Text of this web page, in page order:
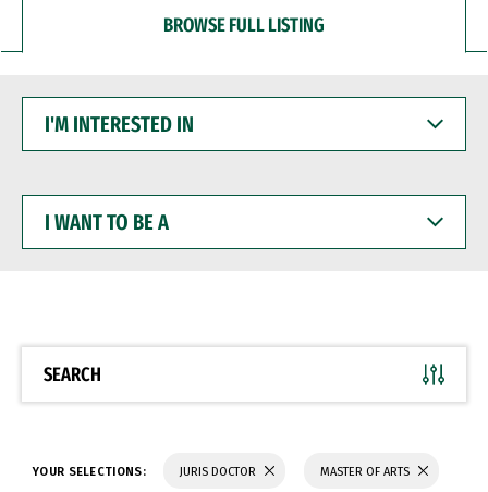
BROWSE FULL LISTING
INTERESTED
WANT
BE
SEARCH
YOUR SELECTIONS: JURIS DOCTOR MASTER OF ARTS